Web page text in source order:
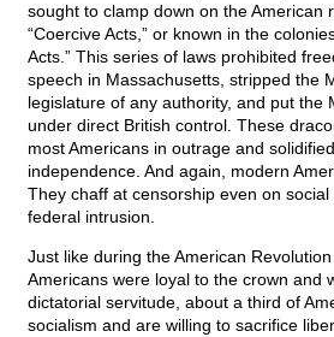
sought to clamp down on the American
“Coercive Acts,” or known in the
Acts.” This series of laws prohibited
speech in Massachusetts, stripped the
legislature of any authority, and put the
under direct British control. These
most Americans in outrage and
independence. And again, modern
They chaff at censorship even on
federal intrusion.
Just like during the American
Americans were loyal to the crown and
dictatorial servitude, about a third of
socialism and are willing to sacrifice